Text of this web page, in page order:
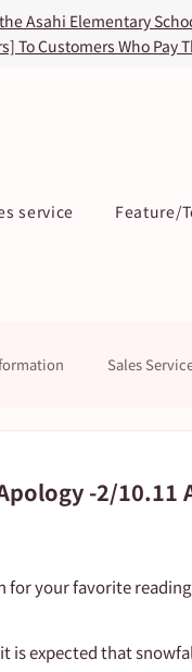
Asahi Elementary
To Customers Who
service Feature/
Sales
-2/
for your favorite
is expected that